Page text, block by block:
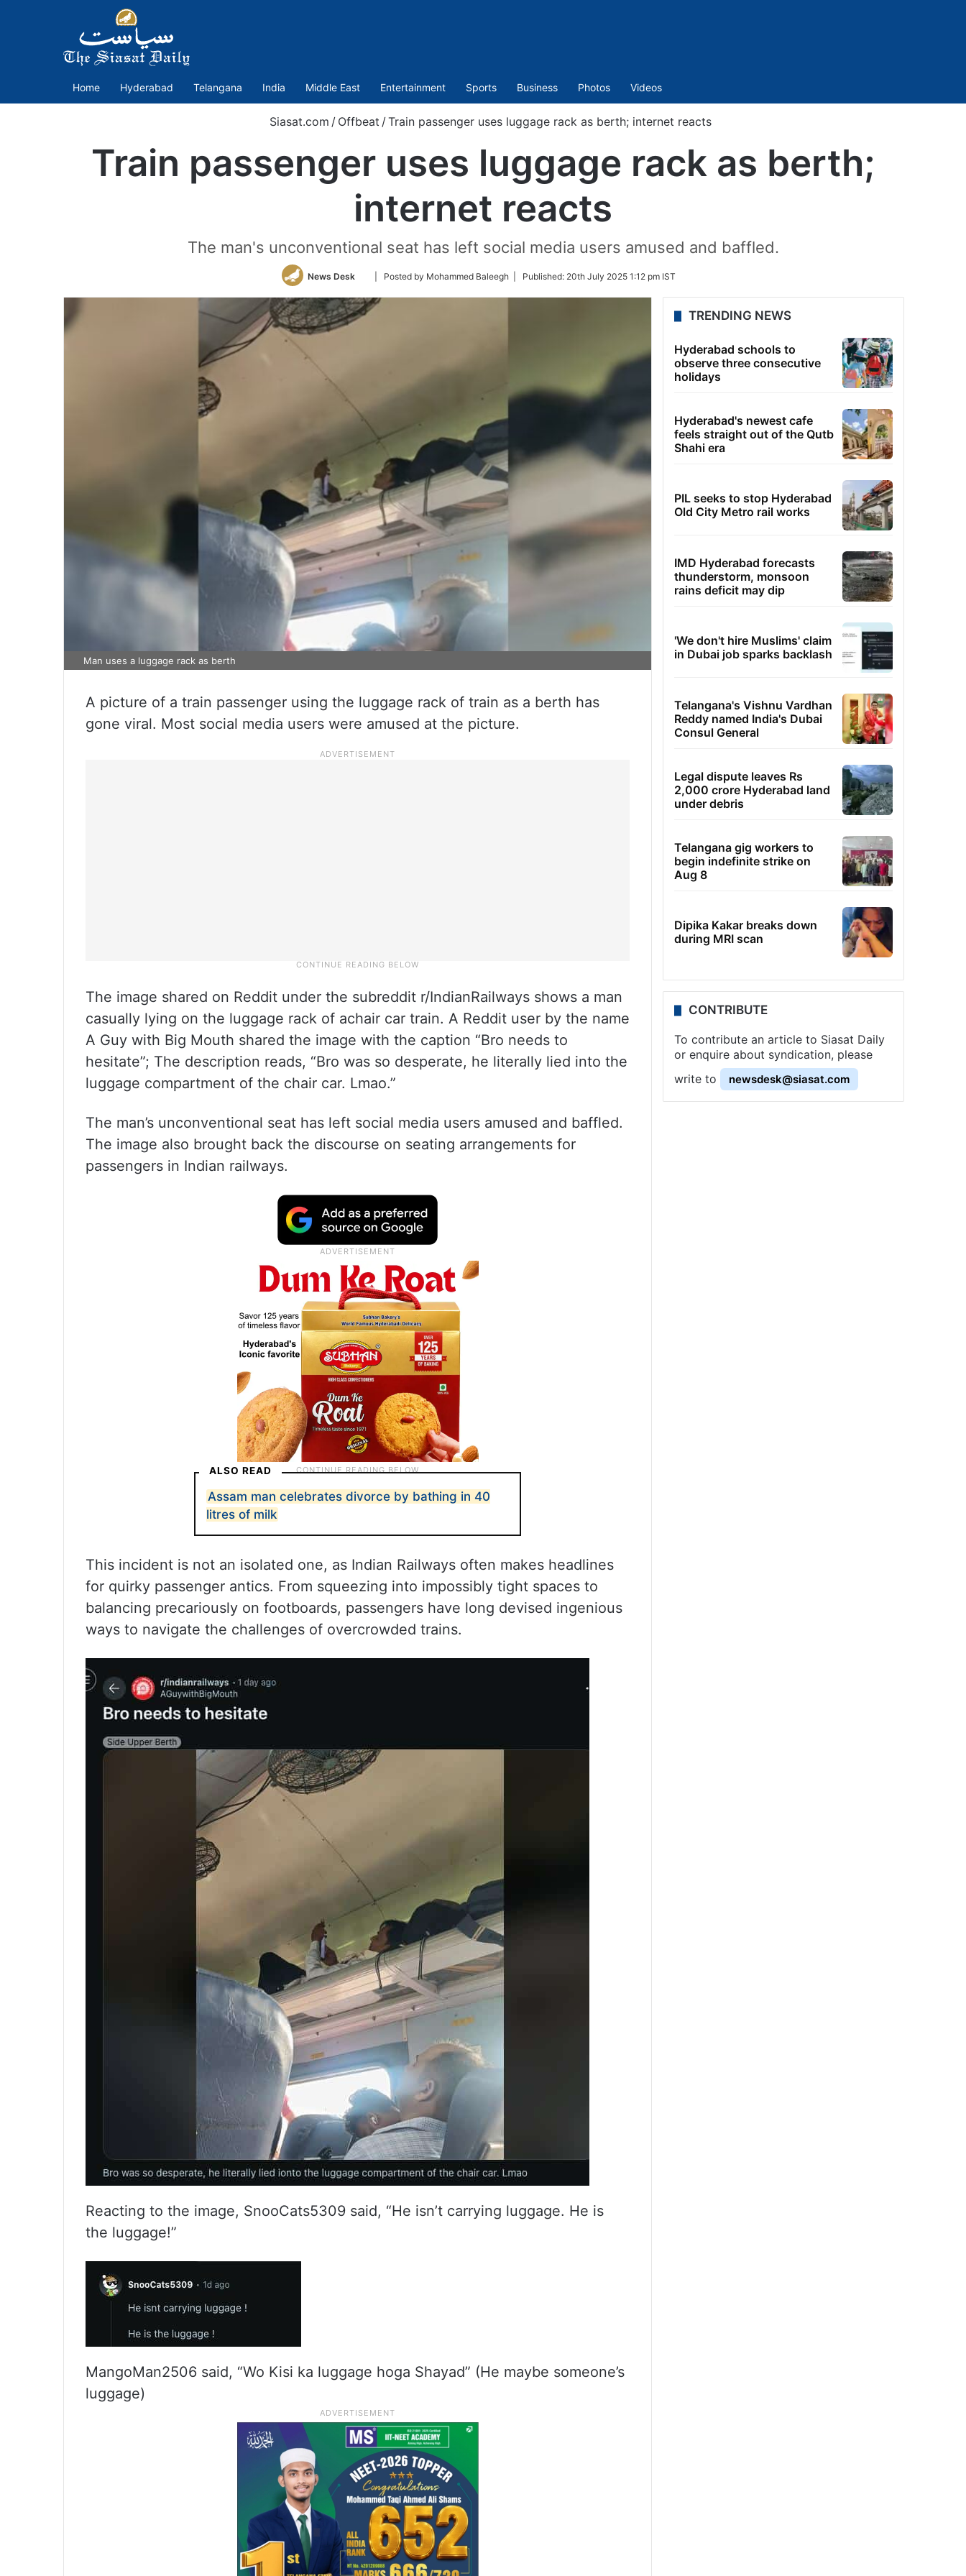
Home Hyderabad Telangana India Middle East Entertainment Sports Business Photos Videos
Siasat.com / Offbeat /Train passenger uses luggage rack as berth; internet reacts
Train passenger uses luggage rack as berth;
internet reacts
The man's unconventional seat has left social media users amused and baffled.
News Desk
Follow
Twitter
| Posted by Mohammed Baleegh | Published: 20th July 2025 1:12 pm IST
Man uses a luggage rack as berth
A picture of a train passenger using the luggage rack of train as a berth has
gone viral. Most social media users were amused at the picture.
The image shared on Reddit under the subreddit r/IndianRailways shows a man
casually lying on the luggage rack of achair car train. A Reddit user by the name
A Guy with Big Mouth shared the image with the caption “Bro needs to
hesitate”; The description reads, “Bro was so desperate, he literally lied into the
luggage compartment of the chair car. Lmao.”
The man’s unconventional seat has left social media users amused and baffled.
The image also brought back the discourse on seating arrangements for
passengers in Indian railways.
ALSO READ
Assam man celebrates divorce by bathing in 40
litres of milk
This incident is not an isolated one, as Indian Railways often makes headlines
for quirky passenger antics. From squeezing into impossibly tight spaces to
balancing precariously on footboards, passengers have long devised ingenious
ways to navigate the challenges of overcrowded trains.
Reacting to the image, SnooCats5309 said, “He isn’t carrying luggage. He is
the luggage!”
MangoMan2506 said, “Wo Kisi ka luggage hoga Shayad” (He maybe someone’s
luggage)
TRENDING NEWS
Hyderabad schools to
observe three consecutive
holidays
Hyderabad's newest cafe
feels straight out of the Qutb
Shahi era
PIL seeks to stop Hyderabad
Old City Metro rail works
IMD Hyderabad forecasts
thunderstorm, monsoon
rains deficit may dip
'We don't hire Muslims' claim
in Dubai job sparks backlash
Telangana's Vishnu Vardhan
Reddy named India's Dubai
Consul General
Legal dispute leaves Rs
2,000 crore Hyderabad land
under debris
Telangana gig workers to
begin indefinite strike on
Aug 8
Dipika Kakar breaks down
during MRI scan
CONTRIBUTE
To contribute an article to Siasat Daily
or enquire about syndication, please
write to
newsdesk@siasat.com